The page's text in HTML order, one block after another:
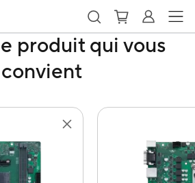
produit qui vous
convient